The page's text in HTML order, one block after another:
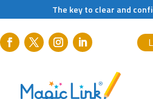
The key to clear and